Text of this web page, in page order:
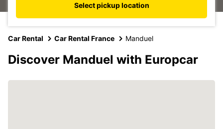
Select pickup location
Car Rental Car Rental France Manduel
Discover Manduel with Europcar